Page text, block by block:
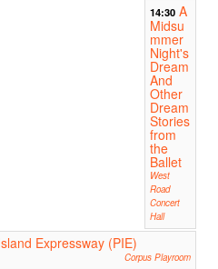
14:30 A
Midsu
mmer
Night's
Dream
And
Other
Dream
Stories
from
the
Ballet
West
Road
Concert
Hall
Expressway (PIE)
Corpus Playroom